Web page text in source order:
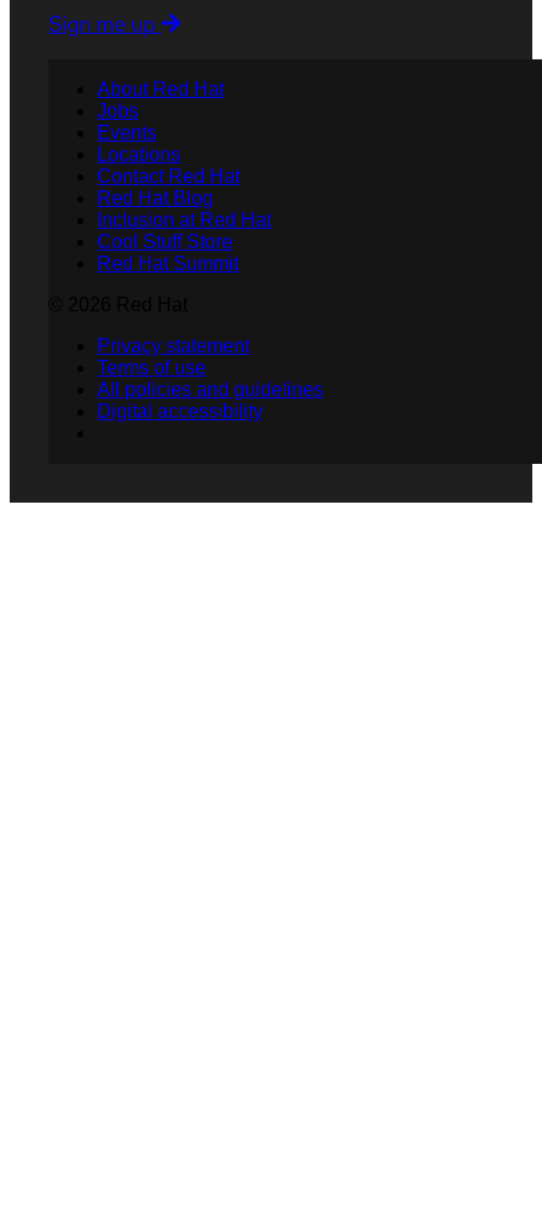
Sign me up
About Red Hat
Jobs
Events
Locations
Contact Red Hat
Red Hat Blog
Inclusion at Red Hat
Cool Stuff Store
Red Hat Summit
Privacy statement
Terms of use
All policies and guidelines
Digital accessibility